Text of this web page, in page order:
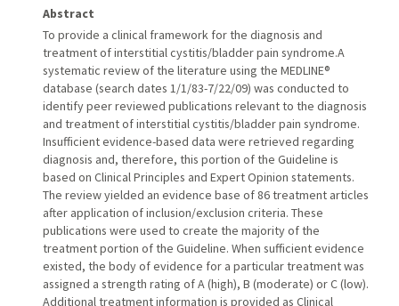
Abstract
To provide a clinical framework for the diagnosis and
treatment of interstitial cystitis/bladder pain syndrome.A
systematic review of the literature using the MEDLINE®
database (search dates 1/1/83-7/22/09) was conducted to
identify peer reviewed publications relevant to the diagnosis
and treatment of interstitial cystitis/bladder pain syndrome.
Insufficient evidence-based data were retrieved regarding
diagnosis and, therefore, this portion of the Guideline is
based on Clinical Principles and Expert Opinion statements.
The review yielded an evidence base of 86 treatment articles
after application of inclusion/exclusion criteria. These
publications were used to create the majority of the
treatment portion of the Guideline. When sufficient evidence
existed, the body of evidence for a particular treatment was
assigned a strength rating of A (high), B (moderate) or C (low).
Additional treatment information is provided as Clinical